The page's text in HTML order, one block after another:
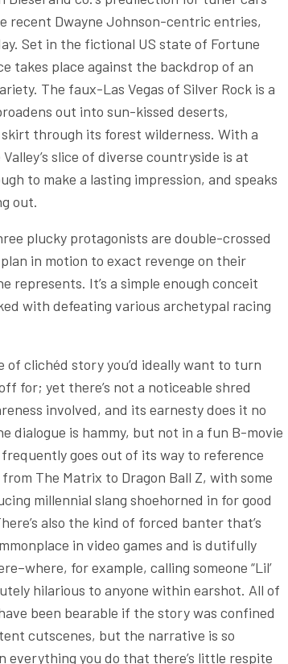
recent Dwayne Johnson-centric entries,
Set in the fictional US state of Fortune
takes place against the backdrop of an
The faux-Las Vegas of Silver Rock is a
out into sun-kissed deserts,
through its forest wilderness. With a
slice of diverse countryside is at
to make a lasting impression, and speaks
out.
plucky protagonists are double-crossed
in motion to exact revenge on their
represents. It’s a simple enough conceit
with defeating various archetypal racing
of clichéd story you’d ideally want to turn
for; yet there’s not a noticeable shred
involved, and its earnesty does it no
dialogue is hammy, but not in a fun B-movie
goes out of its way to reference
The Matrix to Dragon Ball Z, with some
millennial slang shoehorned in for good
also the kind of forced banter that’s
in video games and is dutifully
for example, calling someone “Lil’
hilarious to anyone within earshot. All of
been bearable if the story was confined
cutscenes, but the narrative is so
everything you do that there’s little respite